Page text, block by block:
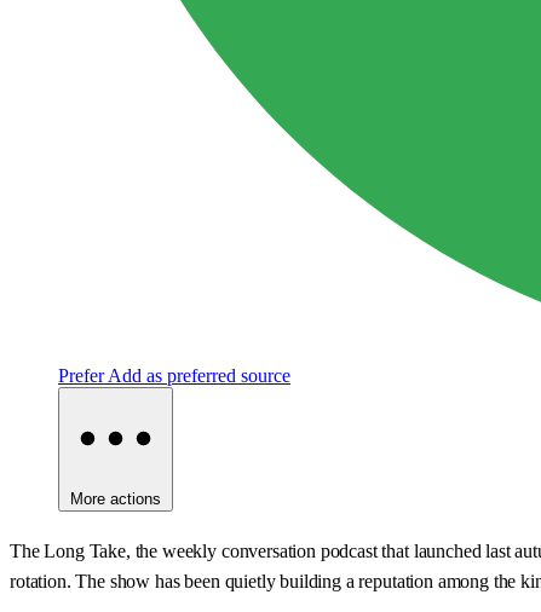
PreferAdd as preferred source
More actions
The Long Take, the weekly conversation podcast that launched last
rotation. The show has been quietly building a reputation among the